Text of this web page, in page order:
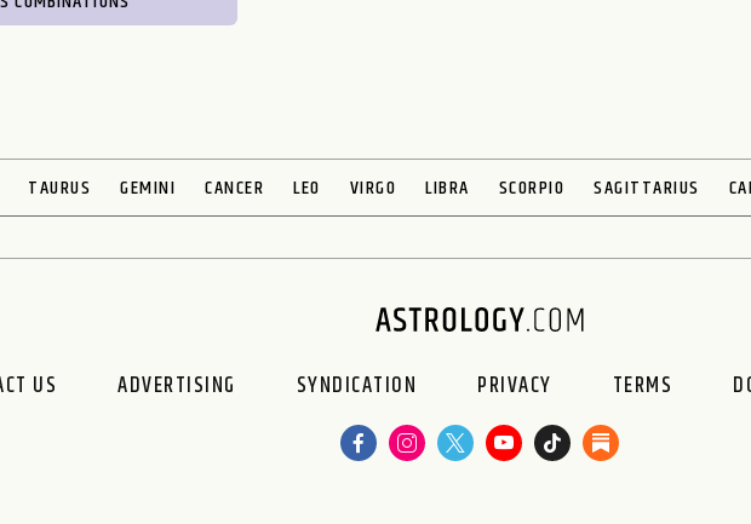
TAURUS GEMINI CANCER LEO VIRGO LIBRA SCORPIO SAGITTARIUS
US ADVERTISING SYNDICATION PRIVACY TERMS